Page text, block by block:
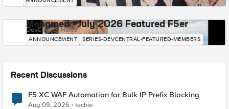
Mohamed - July 2026 Featured F5er
DevCentral News
ANNOUNCEMENT SERIES-DEVCENTRAL-FEATURED-MEMBERS
Recent Discussions
F5 XC WAF Automation for Bulk IP Prefix Blocking
Aug 09, 2026 techie